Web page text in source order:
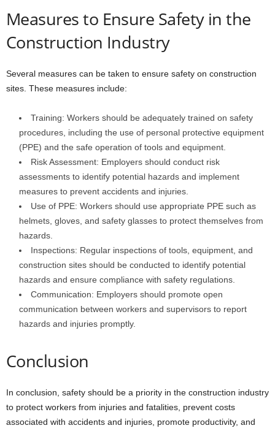
Measures to Ensure Safety in the
Construction Industry
Several measures can be taken to ensure safety on construction
sites. These measures include:
Training: Workers should be adequately trained on safety
procedures, including the use of personal protective equipment
(PPE) and the safe operation of tools and equipment.
Risk Assessment: Employers should conduct risk
assessments to identify potential hazards and implement
measures to prevent accidents and injuries.
Use of PPE: Workers should use appropriate PPE such as
helmets, gloves, and safety glasses to protect themselves from
hazards.
Inspections: Regular inspections of tools, equipment, and
construction sites should be conducted to identify potential
hazards and ensure compliance with safety regulations.
Communication: Employers should promote open
communication between workers and supervisors to report
hazards and injuries promptly.
Conclusion
In conclusion, safety should be a priority in the construction industry
to protect workers from injuries and fatalities, prevent costs
associated with accidents and injuries, promote productivity, and